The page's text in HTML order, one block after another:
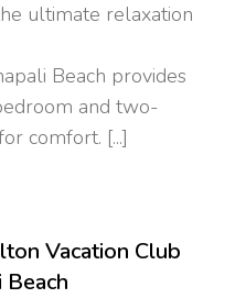
ultimate relaxation
Beach provides
and two-
comfort. [...]
Vacation Club
Beach